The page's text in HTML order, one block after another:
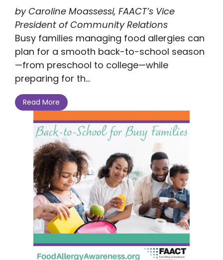
by Caroline Moassessi, FAACT’s Vice
President of Community Relations
Busy families managing food allergies can
plan for a smooth back-to-school season
—from preschool to college—while
preparing for th...
Read More